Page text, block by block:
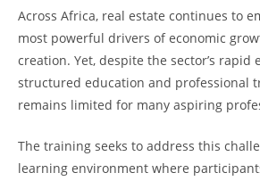
Across Africa, real estate continues to
most powerful drivers of economic
creation. Yet, despite the sector’s rapid
structured education and professional
remains limited for many aspiring
The training seeks to address this
learning environment where